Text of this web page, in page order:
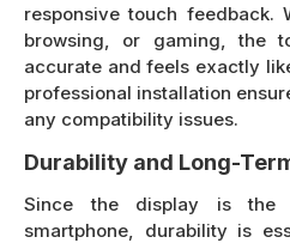
responsive touch feedback.
browsing, or gaming, the
accurate and feels exactly
professional installation
any compatibility issues.
Durability and Long-
Since the display is
smartphone, durability is